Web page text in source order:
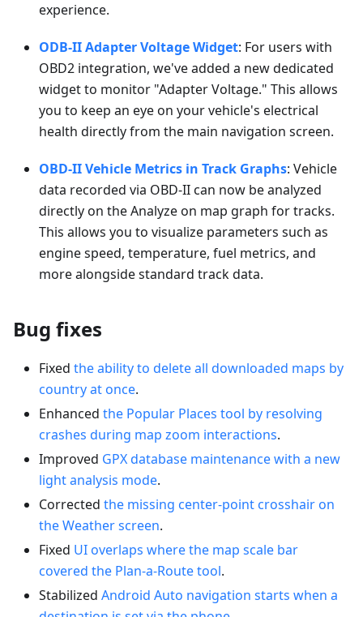
experience.
ODB-II Adapter Voltage Widget: For users with
OBD2 integration, we've added a new dedicated
widget to monitor "Adapter Voltage." This allows
you to keep an eye on your vehicle's electrical
health directly from the main navigation screen.
OBD-II Vehicle Metrics in Track Graphs: Vehicle
data recorded via OBD-II can now be analyzed
directly on the Analyze on map graph for tracks.
This allows you to visualize parameters such as
engine speed, temperature, fuel metrics, and
more alongside standard track data.
Bug fixes
Fixed the ability to delete all downloaded maps by
country at once.
Enhanced the Popular Places tool by resolving
crashes during map zoom interactions.
Improved GPX database maintenance with a new
light analysis mode.
Corrected the missing center-point crosshair on
the Weather screen.
Fixed UI overlaps where the map scale bar
covered the Plan-a-Route tool.
Stabilized Android Auto navigation starts when a